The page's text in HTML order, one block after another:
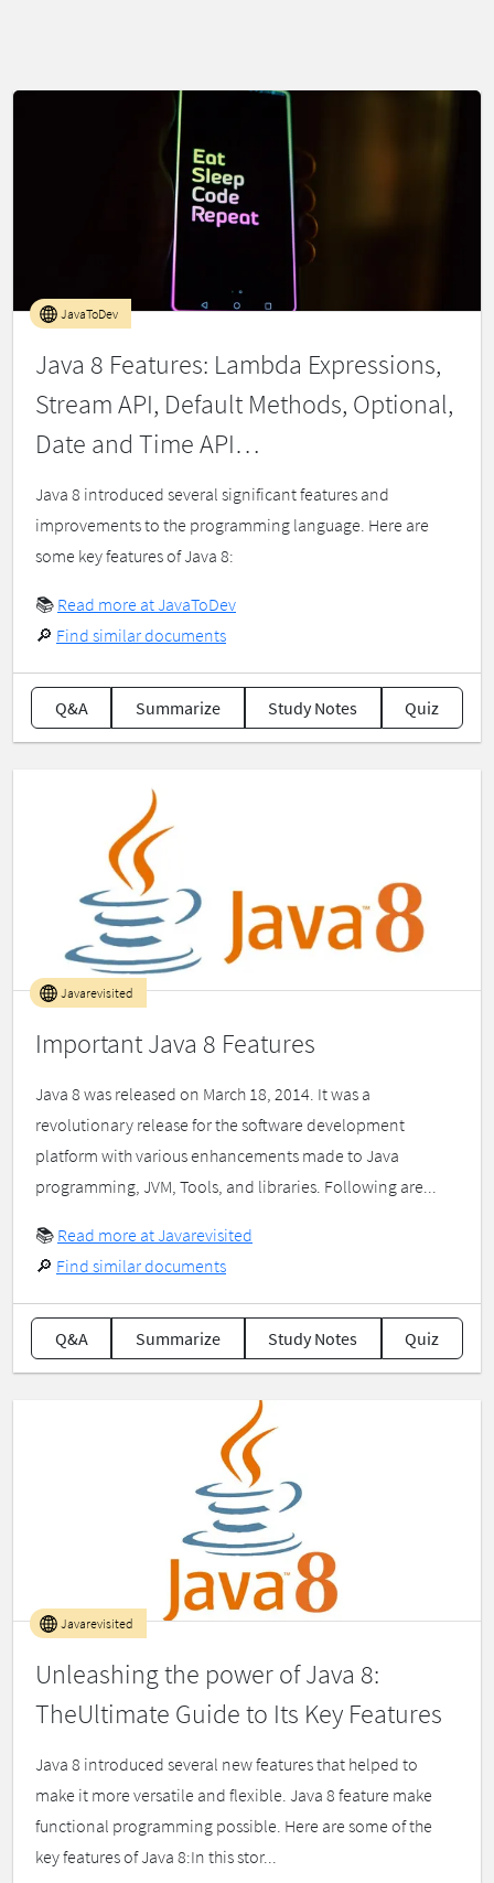
Java 8 Features: Lambda Expressions,
Stream API, Default Methods, Optional,
Date and Time API…
JavaToDev
Java 8 introduced several significant features and
improvements to the programming language. Here are
some key features of Java 8:
📚 Read more at JavaToDev
🔎 Find similar documents
Q&A Summarize Study Notes Quiz
Important Java 8 Features
Javarevisited
Java 8 was released on March 18, 2014. It was a
revolutionary release for the software development
platform with various enhancements made to Java
programming, JVM, Tools, and libraries. Following are...
📚 Read more at Javarevisited
🔎 Find similar documents
Q&A Summarize Study Notes Quiz
Unleashing the power of Java 8:
TheUltimate Guide to Its Key Features
Javarevisited
Java 8 introduced several new features that helped to
make it more versatile and flexible. Java 8 feature make
functional programming possible. Here are some of the
key features of Java 8:In this stor...